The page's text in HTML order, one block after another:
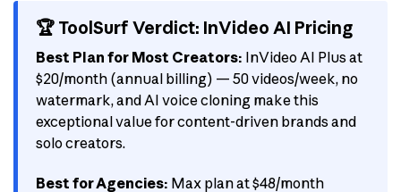
🏆 ToolSurf Verdict: InVideo AI Pricing
Best Plan for Most Creators: InVideo AI Plus at
$20/month (annual billing) — 50 videos/week, no
watermark, and AI voice cloning make this
exceptional value for content-driven brands and
solo creators.
Best for Agencies: Max plan at $48/month